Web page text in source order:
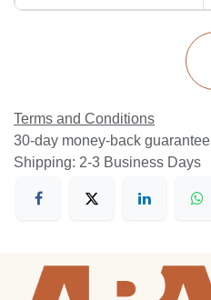
Terms and Conditions
30-day money-back guarantee
Shipping: 2-3 Business Days